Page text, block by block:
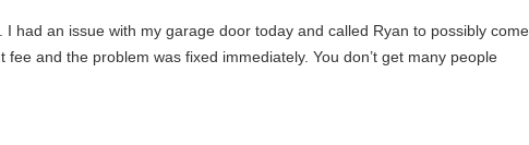
had an issue with my garage door today and called Ryan to possibly come
and the problem was fixed immediately. You don’t get many people